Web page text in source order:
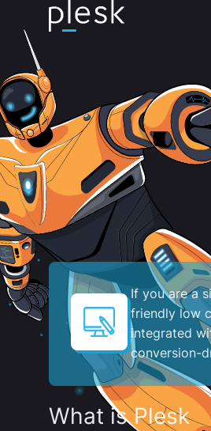
If you are a
friendly low
integrated
conversion-
What is Plesk